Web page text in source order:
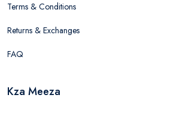
Terms & Conditions
Returns & Exchanges
FAQ
Kza Meeza